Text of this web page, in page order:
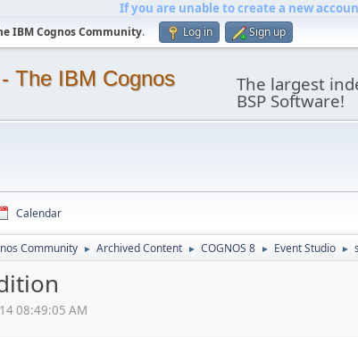
If you are unable to create a new
IBM Cognos Community. Log in Sign up
The IBM Cognos The largest
BSP Software!
Calendar
Community ► Archived Content ► COGNOS 8 ► Event Studio ►
08:49:05 AM